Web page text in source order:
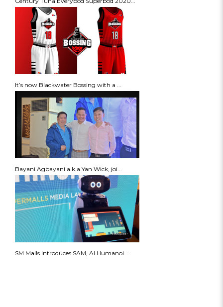
It’s now Blackwater Bossing with a ...
Bayani Agbayani a.k.a Yan Wick, joi...
SM Malls introduces SAM, AI Humanoi...